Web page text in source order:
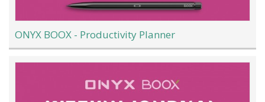
ONYX BOOX - Productivity Planner